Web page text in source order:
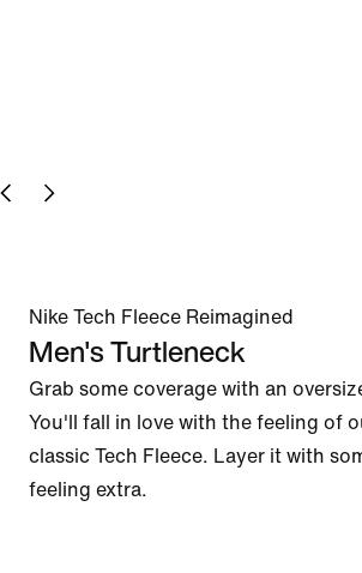
Nike Tech Fleece Reimagined
Men's Turtleneck
Grab some coverage with an
You'll fall in love with the feeling of
classic Tech Fleece. Layer it with
feeling extra.